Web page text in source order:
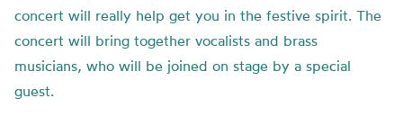
concert will really help get you in the festive spirit. The
concert will bring together vocalists and brass
musicians, who will be joined on stage by a special
guest.